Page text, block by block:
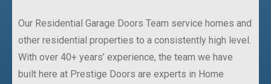
Our Residential Garage Doors Team service homes and
other residential properties to a consistently high level.
With over 40+ years’ experience, the team we have
built here at Prestige Doors are experts in Home